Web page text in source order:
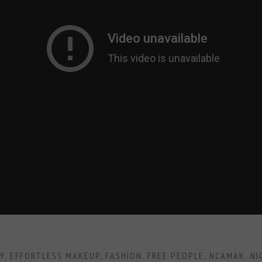
, EFFORTLESS MAKEUP, FASHION , FREE PEOPLE , NCAMAK ,